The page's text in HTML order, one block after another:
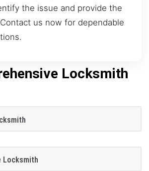
the issue and provide the
us now for dependable
Locksmith
Locksmith